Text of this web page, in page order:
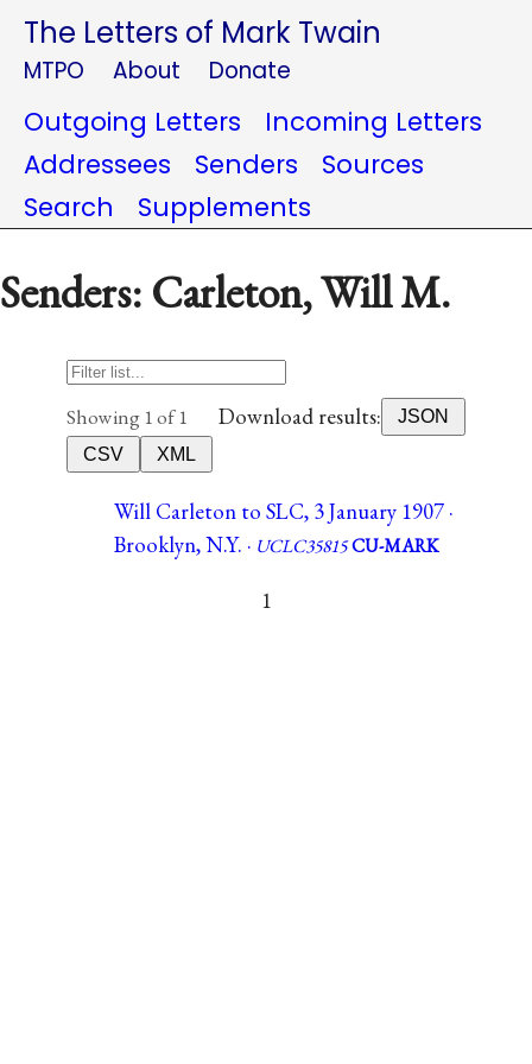
The Letters of Mark Twain
MTPO About Donate
Outgoing Letters
Incoming Letters
Addressees
Senders
Sources
Search
Supplements
Senders: Carleton, Will M.
Showing 1 of 1 Download results:
JSON
CSV
XML
Will Carleton to SLC, 3 January 1907 ·
Brooklyn, N.Y. · UCLC35815CU-MARK
1